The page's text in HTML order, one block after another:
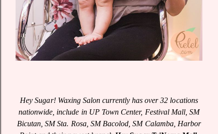
Hey Sugar! Waxing Salon currently has over 32 locations
nationwide, include in UP Town Center, Festival Mall, SM
Bicutan, SM Sta. Rosa, SM Bacolod, SM Calamba, Harbor